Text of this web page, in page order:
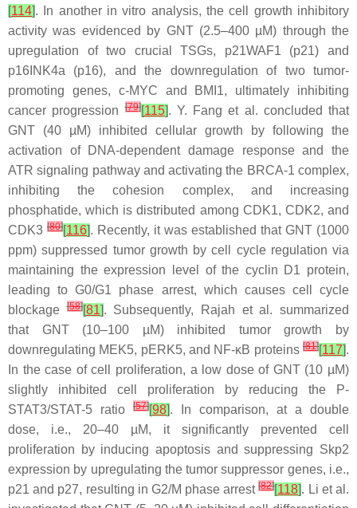
[114]. In another in vitro analysis, the cell growth inhibitory
activity was evidenced by GNT (2.5–400 µM) through the
upregulation of two crucial TSGs, p21WAF1 (p21) and
p16INK4a (p16), and the downregulation of two tumor-
promoting genes, c-MYC and BMI1, ultimately inhibiting
cancer progression[79][115]. Y. Fang et al. concluded that
GNT (40 µM) inhibited cellular growth by following the
activation of DNA-dependent damage response and the
ATR signaling pathway and activating the BRCA-1 complex,
inhibiting the cohesion complex, and increasing
phosphatide, which is distributed among CDK1, CDK2, and
CDK3 [80][116]. Recently, it was established that GNT (1000
ppm) suppressed tumor growth by cell cycle regulation via
maintaining the expression level of the cyclin D1 protein,
leading to G0/G1 phase arrest, which causes cell cycle
blockage[58][81]. Subsequently, Rajah et al. summarized
that GNT (10–100 µM) inhibited tumor growth by
downregulating MEK5, pERK5, and NF-κB proteins [81][117].
In the case of cell proliferation, a low dose of GNT (10 µM)
slightly inhibited cell proliferation by reducing the P-
STAT3/STAT-5 ratio
[57][98]. In comparison, at a double
dose, i.e., 20–40 µM, it significantly prevented cell
proliferation by inducing apoptosis and suppressing Skp2
expression by upregulating the tumor suppressor genes, i.e.,
p21 and p27, resulting in G2/M phase arrest[82][118]. Li et al.